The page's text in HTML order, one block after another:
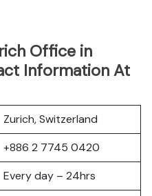
Office in
Information At
Zurich, Switzerland
+886 2 7745 0420
Every day – 24hrs